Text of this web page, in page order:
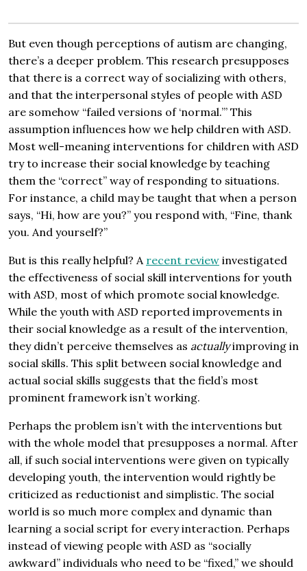
But even though perceptions of autism are changing,
there’s a deeper problem. This research presupposes
that there is a correct way of socializing with others,
and that the interpersonal styles of people with ASD
are somehow “failed versions of ‘normal.’” This
assumption influences how we help children with ASD.
Most well-meaning interventions for children with ASD
try to increase their social knowledge by teaching
them the “correct” way of responding to situations.
For instance, a child may be taught that when a person
says, “Hi, how are you?” you respond with, “Fine, thank
you. And yourself?”
But is this really helpful? A recent review investigated
the effectiveness of social skill interventions for youth
with ASD, most of which promote social knowledge.
While the youth with ASD reported improvements in
their social knowledge as a result of the intervention,
they didn’t perceive themselves as actuallyimproving in
social skills. This split between social knowledge and
actual social skills suggests that the field’s most
prominent framework isn’t working.
Perhaps the problem isn’t with the interventions but
with the whole model that presupposes a normal. After
all, if such social interventions were given on typically
developing youth, the intervention would rightly be
criticized as reductionist and simplistic. The social
world is so much more complex and dynamic than
learning a social script for every interaction. Perhaps
instead of viewing people with ASD as “socially
awkward” individuals who need to be “fixed,” we should